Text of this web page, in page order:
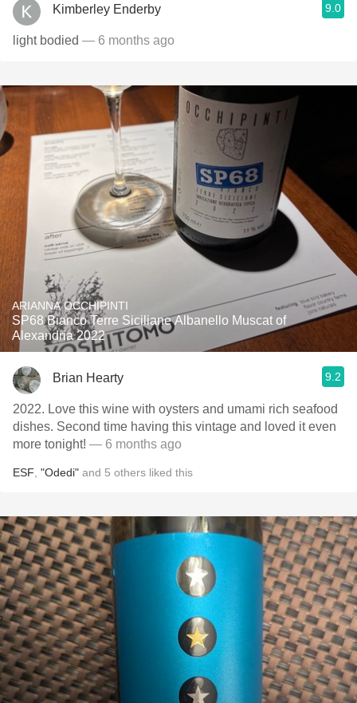
Kimberley Enderby 9.0
light bodied — 6 months ago
ARIANNA OCCHIPINTI
SP68 Bianco Terre Siciliane Albanello Muscat of
Alexandria 2022
Brian Hearty 9.2
2022. Love this wine with oysters and umami rich seafood
dishes. Second time having this vintage and loved it even
more tonight! — 6 months ago
ESF "Odedi" and 5 others liked this